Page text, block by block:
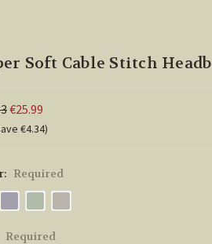
Soft Cable Stitch
€25.99
€4.34)
Required
Required